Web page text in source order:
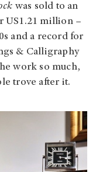
was sold to an
US1.21 million –
and a record for
& Calligraphy
work so much,
trove after it.